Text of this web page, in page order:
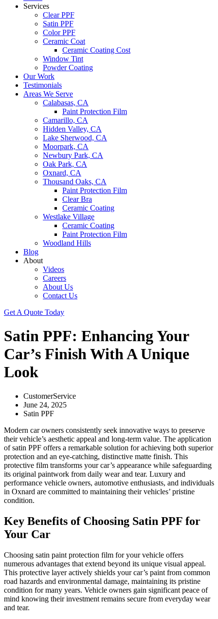
Services
Clear PPF
Satin PPF
Color PPF
Ceramic Coat
Ceramic Coating Cost
Window Tint
Powder Coating
Our Work
Testimonials
Areas We Serve
Calabasas, CA
Paint Protection Film
Camarillo, CA
Hidden Valley, CA
Lake Sherwood, CA
Moorpark, CA
Newbury Park, CA
Oak Park, CA
Oxnard, CA
Thousand Oaks, CA
Paint Protection Film
Clear Bra
Ceramic Coating
Westlake Village
Ceramic Coating
Paint Protection Film
Woodland Hills
Blog
About
Videos
Careers
About Us
Contact Us
Get A Quote Today
Satin PPF: Enhancing Your
Car’s Finish With A Unique
Look
CustomerService
June 24, 2025
Satin PPF
Modern car owners consistently seek innovative ways to preserve
their vehicle’s aesthetic appeal and long-term value. The application
of satin PPF offers a remarkable solution for achieving both superior
protection and an eye-catching, distinctive matte finish. This
protective film transforms your car’s appearance while safeguarding
its original paintwork from daily wear and tear. Luxury and
performance vehicle owners, automotive enthusiasts, and individuals
in Oxnard are committed to maintaining their vehicles’ pristine
condition.
Key Benefits of Choosing Satin PPF for
Your Car
Choosing satin paint protection film for your vehicle offers
numerous advantages that extend beyond its unique visual appeal.
This protective layer actively shields your car’s paint from common
road hazards and environmental damage, maintaining its pristine
condition for many years. Vehicle owners gain significant peace of
mind knowing their investment remains secure from everyday wear
and tear.